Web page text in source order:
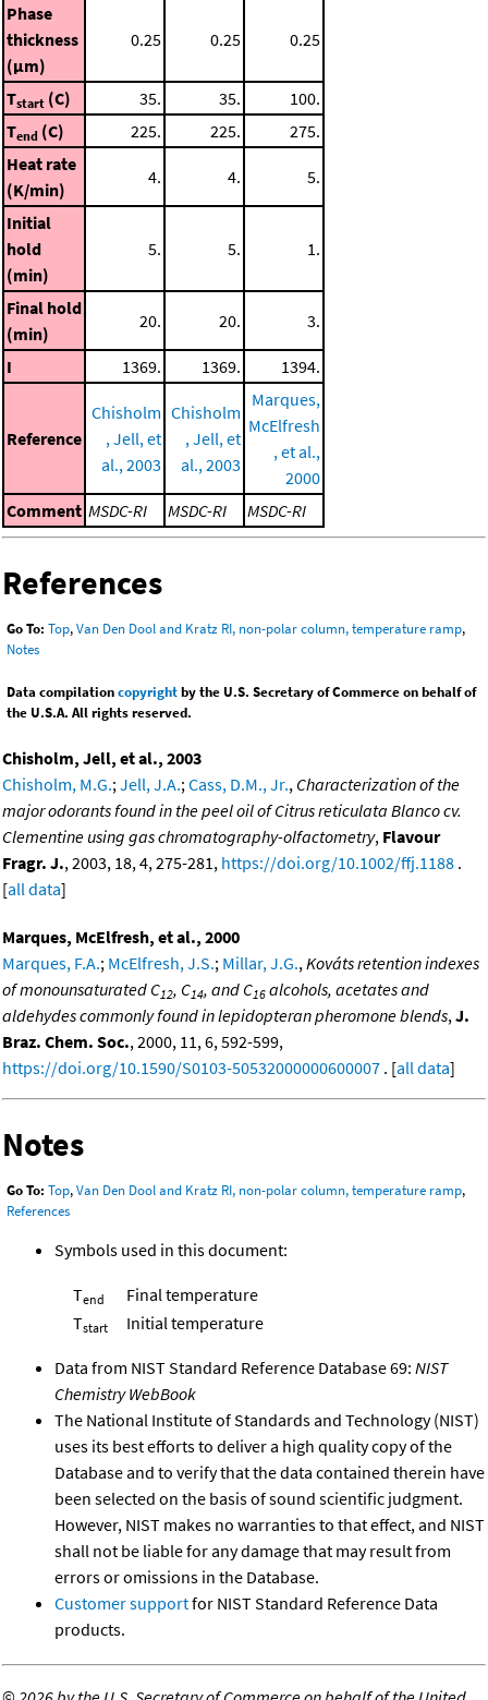
Phase
thickness
(μm)
0.25 0.25 0.25
Tstart (C) 35. 35.
100.
Tend (C) 225. 225.
275.
Heat rate
(K/min)
4. 4. 5.
Initial
hold
(min)
5. 5. 1.
Final hold
(min)
20. 20. 3.
I 1369. 1369. 1394.
Reference
Chisholm
, Jell, et
al., 2003
Chisholm
, Jell, et
al., 2003
Marques,
McElfresh
, et al.,
2000
Comment MSDC-RI MSDC-RI MSDC-RI
References
Go To: Top,Van Den Dool and Kratz RI, non-polar column, temperature ramp,
Notes
Data compilationcopyrightby the U.S. Secretary of Commerce on behalf of
the U.S.A. All rights reserved.
Chisholm, Jell, et al., 2003
Chisholm, M.G.;Jell, J.A.;Cass, D.M., Jr., Characterization of the
major odorants found in the peel oil of Citrus reticulata Blanco cv.
Clementine using gas chromatography-olfactometry, Flavour
Fragr. J., 2003, 18, 4, 275-281, https://doi.org/10.1002/ffj.1188 .
[all data]
Marques, McElfresh, et al., 2000
Marques, F.A.; McElfresh, J.S.; Millar, J.G.,Kováts retention indexes
of monounsaturated C12, C14, and C16 alcohols, acetates and
aldehydes commonly found in lepidopteran pheromone blends,J.
Braz. Chem. Soc., 2000, 11, 6, 592-599,
https://doi.org/10.1590/S0103-50532000000600007 . [all data]
Notes
Go To: Top,Van Den Dool and Kratz RI, non-polar column, temperature ramp,
References
Symbols used in this document:
Tend
Final temperature
Tstart Initial temperature
Data from NIST Standard Reference Database 69: NIST
Chemistry WebBook
The National Institute of Standards and Technology (NIST)
uses its best efforts to deliver a high quality copy of the
Database and to verify that the data contained therein have
been selected on the basis of sound scientific judgment.
However, NIST makes no warranties to that effect, and NIST
shall not be liable for any damage that may result from
errors or omissions in the Database.
Customer supportfor NIST Standard Reference Data
products.